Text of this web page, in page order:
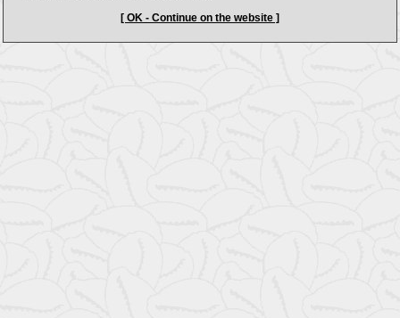
[ OK - Continue on the website ]